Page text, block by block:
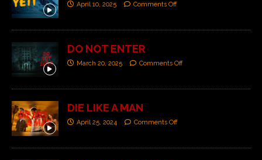
April 10, 2025 Comments Off
DO NOT ENTER
March 20, 2025 Comments Off
DIE LIKE A MAN
April 25, 2024 Comments Off